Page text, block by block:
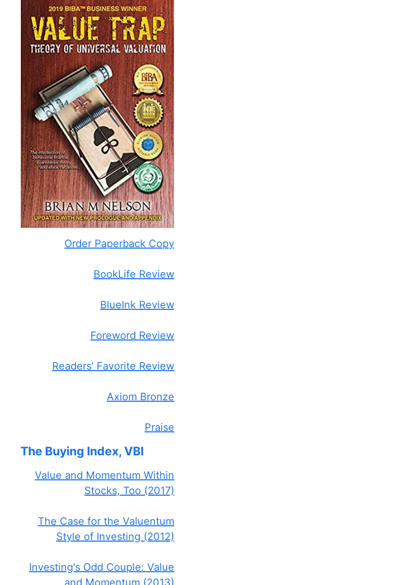
Order Paperback Copy
BookLife Review
BlueInk Review
Foreword Review
Readers' Favorite Review
Axiom Bronze
Praise
The Buying Index, VBI
Value and Momentum Within
Stocks, Too (2017)
The Case for the Valuentum
Style of Investing (2012)
Investing's Odd Couple: Value
and Momentum (2013)